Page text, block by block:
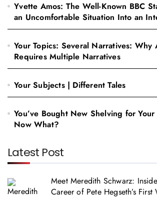
Yvette Amos: The Well-Known BBC
an Uncomfortable Situation Into an
Your Topics: Several Narratives: Why
Requires Multiple Narratives
Your Subjects | Different Tales
You’ve Bought New Shelving for
Now What?
Latest Post
Meet Meredith Schwarz:
Career of Pete Hegseth’s